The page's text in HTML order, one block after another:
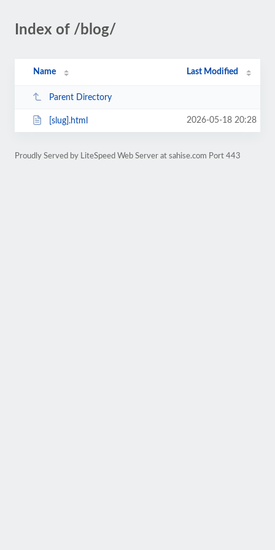
Index of /blog/
Name Last Modified
Parent Directory
[slug].html 2026-05-18 20:28
Proudly Served by LiteSpeed Web Server at sahise.com Port 443